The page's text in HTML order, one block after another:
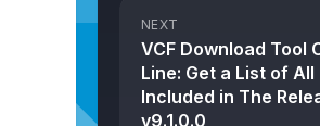
NEXT
VCF Download Tool
Line: Get a List of
Included in The
v9.1.0.0